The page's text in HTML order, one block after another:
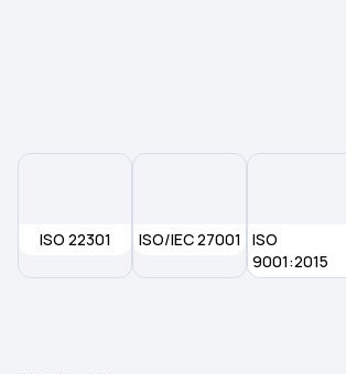
Health Insurance Plans in
ISO 22301 ISO/IEC 27001
ISO
9001:2015